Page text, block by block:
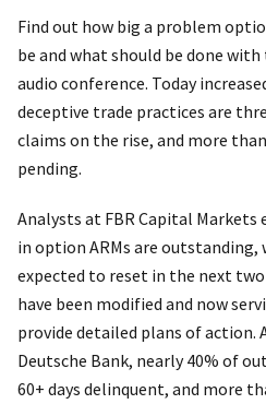
Find out how big a problem
be and what should be done
audio conference. Today
deceptive trade practices are
claims on the rise, and more
pending.
Analysts at FBR Capital
in option ARMs are
expected to reset in the next two
have been modified and now
provide detailed plans of action.
Deutsche Bank, nearly 40% of
60+ days delinquent, and more